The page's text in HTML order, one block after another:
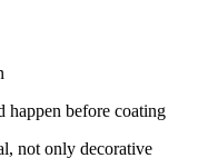
happen before coating
not only decorative